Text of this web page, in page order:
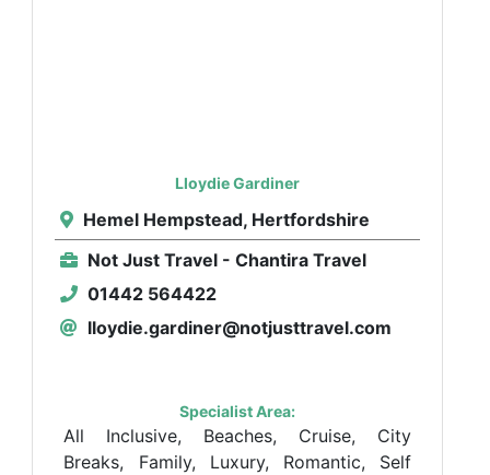
Lloydie Gardiner
Hemel Hempstead, Hertfordshire
Not Just Travel - Chantira Travel
01442 564422
lloydie.gardiner@notjusttravel.com
Specialist Area:
All Inclusive, Beaches, Cruise, City
Breaks, Family, Luxury, Romantic, Self